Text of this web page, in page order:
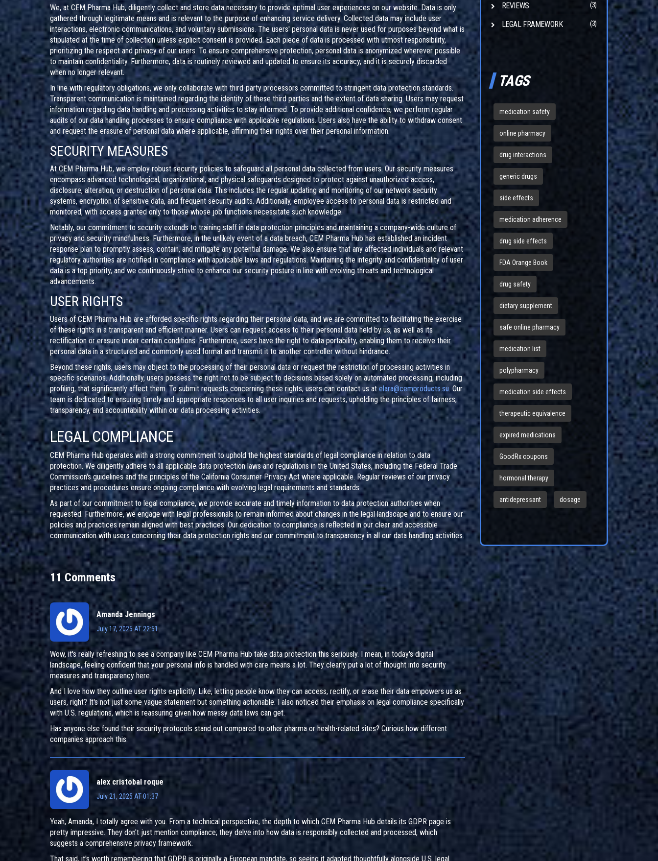
We, at CEM Pharma Hub, diligently collect and store data necessary to provide optimal user experiences on our website. Data is only
gathered through legitimate means and is relevant to the purpose of enhancing service delivery. Collected data may include user
interactions, electronic communications, and voluntary submissions. The users' personal data is never used for purposes beyond what is
stipulated at the time of collection unless explicit consent is provided. Each piece of data is processed with utmost responsibility,
prioritizing the respect and privacy of our users. To ensure comprehensive protection, personal data is anonymized wherever possible
to maintain confidentiality. Furthermore, data is routinely reviewed and updated to ensure its accuracy, and it is securely discarded
when no longer relevant.
In line with regulatory obligations, we only collaborate with third-party processors committed to stringent data protection standards.
Transparent communication is maintained regarding the identity of these third parties and the extent of data sharing. Users may request
information regarding data handling and processing activities to stay informed. To provide additional confidence, we perform regular
audits of our data handling processes to ensure compliance with applicable regulations. Users also have the ability to withdraw consent
and request the erasure of personal data where applicable, affirming their rights over their personal information.
SECURITY MEASURES
At CEM Pharma Hub, we employ robust security policies to safeguard all personal data collected from users. Our security measures
encompass advanced technological, organizational, and physical safeguards designed to protect against unauthorized access,
disclosure, alteration, or destruction of personal data. This includes the regular updating and monitoring of our network security
systems, encryption of sensitive data, and frequent security audits. Additionally, employee access to personal data is restricted and
monitored, with access granted only to those whose job functions necessitate such knowledge.
Notably, our commitment to security extends to training staff in data protection principles and maintaining a company-wide culture of
privacy and security mindfulness. Furthermore, in the unlikely event of a data breach, CEM Pharma Hub has established an incident
response plan to promptly assess, contain, and mitigate any potential damage. We also ensure that any affected individuals and relevant
regulatory authorities are notified in compliance with applicable laws and regulations. Maintaining the integrity and confidentiality of user
data is a top priority, and we continuously strive to enhance our security posture in line with evolving threats and technological
advancements.
USER RIGHTS
Users of CEM Pharma Hub are afforded specific rights regarding their personal data, and we are committed to facilitating the exercise
of these rights in a transparent and efficient manner. Users can request access to their personal data held by us, as well as its
rectification or erasure under certain conditions. Furthermore, users have the right to data portability, enabling them to receive their
personal data in a structured and commonly used format and transmit it to another controller without hindrance.
Beyond these rights, users may object to the processing of their personal data or request the restriction of processing activities in
specific scenarios. Additionally, users possess the right not to be subject to decisions based solely on automated processing, including
profiling, that significantly affect them. To submit requests concerning these rights, users can contact us at elara@cemproducts.su. Our
team is dedicated to ensuring timely and appropriate responses to all user inquiries and requests, upholding the principles of fairness,
transparency, and accountability within our data processing activities.
LEGAL COMPLIANCE
CEM Pharma Hub operates with a strong commitment to uphold the highest standards of legal compliance in relation to data
protection. We diligently adhere to all applicable data protection laws and regulations in the United States, including the Federal Trade
Commission's guidelines and the principles of the California Consumer Privacy Act where applicable. Regular reviews of our privacy
practices and procedures ensure ongoing compliance with evolving legal requirements and standards.
As part of our commitment to legal compliance, we provide accurate and timely information to data protection authorities when
requested. Furthermore, we engage with legal professionals to remain informed about changes in the legal landscape and to ensure our
policies and practices remain aligned with best practices. Our dedication to compliance is reflected in our clear and accessible
communication with users concerning their data protection rights and our commitment to transparency in all our data handling activities.
11 Comments
Amanda Jennings
July 17, 2025 AT 22:51
Wow, it's really refreshing to see a company like CEM Pharma Hub take data protection this seriously. I mean, in today's digital
landscape, feeling confident that your personal info is handled with care means a lot. They clearly put a lot of thought into security
measures and transparency here.
And I love how they outline user rights explicitly. Like, letting people know they can access, rectify, or erase their data empowers us as
users, right? It's not just some vague statement but something actionable. I also noticed their emphasis on legal compliance specifically
with U.S. regulations, which is reassuring given how messy data laws can get.
Has anyone else found their security protocols stand out compared to other pharma or health-related sites? Curious how different
companies approach this.
alex cristobal roque
July 21, 2025 AT 01:37
Yeah, Amanda, I totally agree with you. From a technical perspective, the depth to which CEM Pharma Hub details its GDPR page is
pretty impressive. They don't just mention compliance; they delve into how data is responsibly collected and processed, which
suggests a comprehensive privacy framework.
That said, it's worth remembering that GDPR is originally a European mandate, so seeing it adapted thoughtfully alongside U.S. legal
REVIEWS (3)
LEGAL FRAMEWORK (3)
TAGS
medication safety
online pharmacy
drug interactions
generic drugs
side effects
medication adherence
drug side effects
FDA Orange Book
drug safety
dietary supplement
safe online pharmacy
medication list
polypharmacy
medication side effects
therapeutic equivalence
expired medications
GoodRx coupons
hormonal therapy
antidepressant dosage